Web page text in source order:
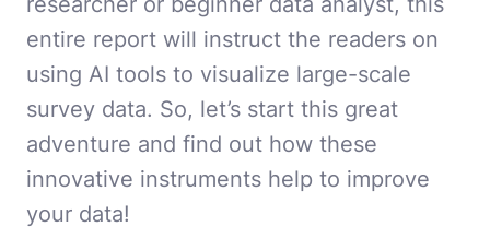
entire report will instruct the readers on
using AI tools to visualize large-scale
survey data. So, let’s start this great
adventure and find out how these
innovative instruments help to improve
your data!